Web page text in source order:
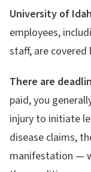
University of
employees,
staff, are covered
There are
paid, you
injury to initiate
disease claims,
manifestation —